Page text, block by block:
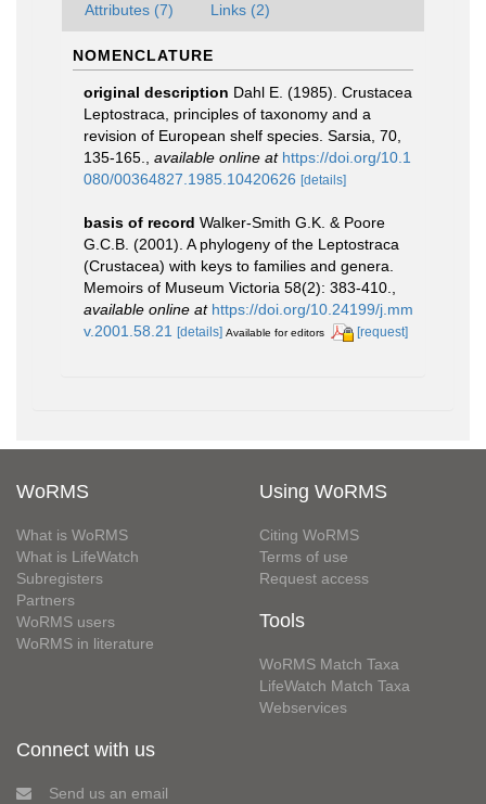
Attributes (7) Links (2)
NOMENCLATURE
original description Dahl E. (1985). Crustacea
Leptostraca, principles of taxonomy and a
revision of European shelf species. Sarsia, 70,
135-165.
available online at https://doi.org/10.1
080/00364827.1985.10420626 [details]
basis of record Walker-Smith G.K. & Poore
G.C.B. (2001). A phylogeny of the Leptostraca
(Crustacea) with keys to families and genera.
Memoirs of Museum Victoria 58(2): 383-410.
available online at https://doi.org/10.24199/j.mm
v.2001.58.21
[details] Available for editors [request]
WoRMS
What is WoRMS
What is LifeWatch
Subregisters
Partners
WoRMS users
WoRMS in literature
Using WoRMS
Citing WoRMS
Terms of use
Request access
Tools
WoRMS Match Taxa
LifeWatch Match Taxa
Webservices
Connect with us
Send us an email